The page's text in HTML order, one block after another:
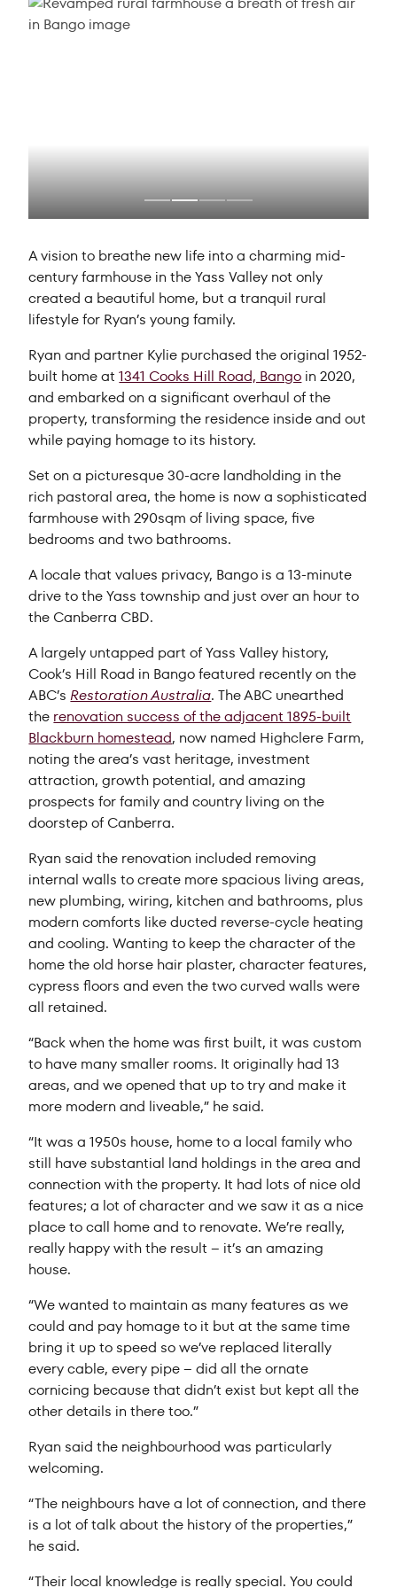
A vision to breathe new life into a charming mid-
century farmhouse in the Yass Valley not only
created a beautiful home, but a tranquil rural
lifestyle for Ryan’s young family.
Ryan and partner Kylie purchased the original 1952-
built home at1341 Cooks Hill Road, Bango in 2020,
and embarked on a significant overhaul of the
property, transforming the residence inside and out
while paying homage to its history.
Set on a picturesque 30-acre landholding in the
rich pastoral area, the home is now a sophisticated
farmhouse with 290sqm of living space, five
bedrooms and two bathrooms.
A locale that values privacy, Bango is a 13-minute
drive to the Yass township and just over an hour to
the Canberra CBD.
A largely untapped part of Yass Valley history,
Cook’s Hill Road in Bango featured recently on the
ABC’sRestoration Australia. The ABC unearthed
the renovation success of the adjacent 1895-built
Blackburn homestead, now named Highclere Farm,
noting the area’s vast heritage, investment
attraction, growth potential, and amazing
prospects for family and country living on the
doorstep of Canberra.
Ryan said the renovation included removing
internal walls to create more spacious living areas,
new plumbing, wiring, kitchen and bathrooms, plus
modern comforts like ducted reverse-cycle heating
and cooling. Wanting to keep the character of the
home the old horse hair plaster, character features,
cypress floors and even the two curved walls were
all retained.
“Back when the home was first built, it was custom
to have many smaller rooms. It originally had 13
areas, and we opened that up to try and make it
more modern and liveable,” he said.
“It was a 1950s house, home to a local family who
still have substantial land holdings in the area and
connection with the property. It had lots of nice old
features; a lot of character and we saw it as a nice
place to call home and to renovate. We’re really,
really happy with the result – it’s an amazing
house.
“We wanted to maintain as many features as we
could and pay homage to it but at the same time
bring it up to speed so we’ve replaced literally
every cable, every pipe – did all the ornate
cornicing because that didn’t exist but kept all the
other details in there too.”
Ryan said the neighbourhood was particularly
welcoming.
“The neighbours have a lot of connection, and there
is a lot of talk about the history of the properties,”
he said.
“Their local knowledge is really special. You could